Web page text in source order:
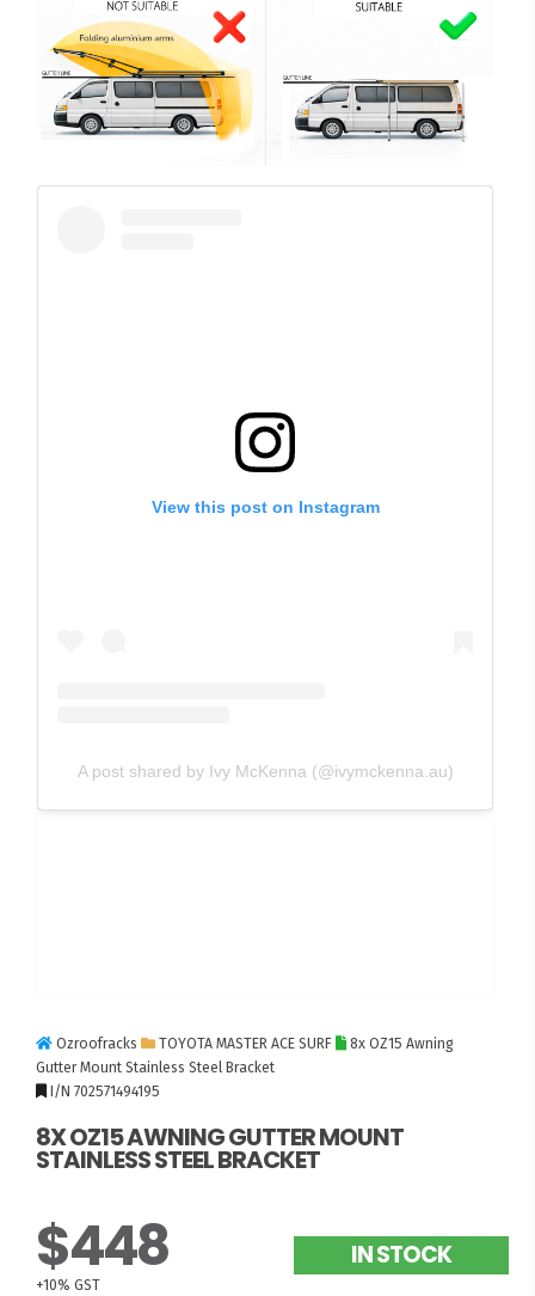
View this post on Instagram
A post shared by Ivy McKenna (@ivymckenna.au)
Ozroofracks TOYOTA MASTER ACE SURF
8x OZ15 Awning
Gutter Mount Stainless Steel Bracket
I/N 702571494195
8X OZ15 AWNING GUTTER MOUNT
STAINLESS STEEL BRACKET
$448
+10% GST
IN STOCK